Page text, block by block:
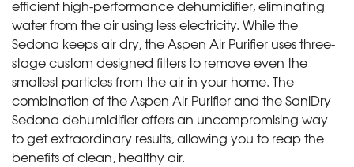
efficient high-performance dehumidifier, eliminating
water from the air using less electricity. While the
Sedona keeps air dry, the Aspen Air Purifier uses three-
stage custom designed filters to remove even the
smallest particles from the air in your home. The
combination of the Aspen Air Purifier and the SaniDry
Sedona dehumidifier offers an uncompromising way
to get extraordinary results, allowing you to reap the
benefits of clean, healthy air.